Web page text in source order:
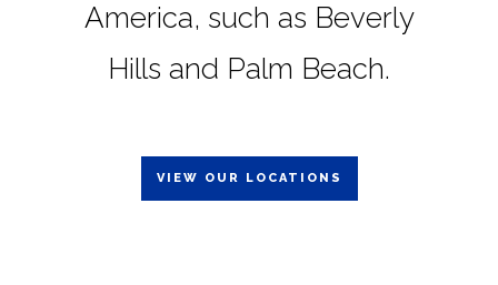
America, such as Beverly
Hills and Palm Beach.
VIEW OUR LOCATIONS